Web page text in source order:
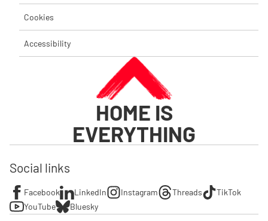
Cookies
Accessibility
HOME IS
EVERYTHING
Social links
Facebook LinkedIn Instagram Threads
TikTok
YouTube
Bluesky